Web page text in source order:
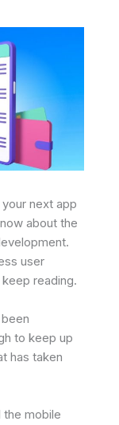
next app
about the
user
reading.
to keep up
has taken
mobile